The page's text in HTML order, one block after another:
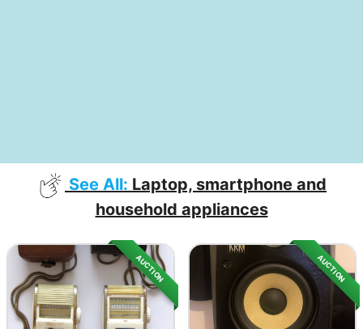
See All: Laptop, smartphone and
household appliances
AUCTION AUCTION